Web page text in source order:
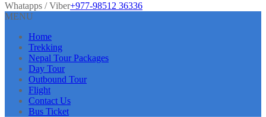
Whatapps / Viber+977-98512 36336
MENU
Home
Trekking
Nepal Tour Packages
Day Tour
Outbound Tour
Flight
Contact Us
Bus Ticket